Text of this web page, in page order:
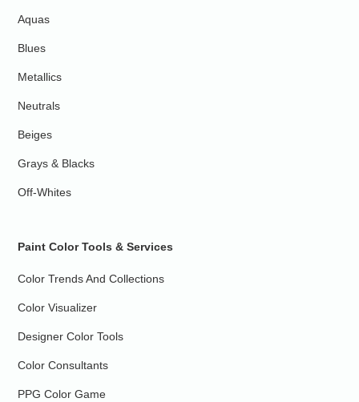
Aquas
Blues
Metallics
Neutrals
Beiges
Grays & Blacks
Off-Whites
Paint Color Tools & Services
Color Trends And Collections
Color Visualizer
Designer Color Tools
Color Consultants
PPG Color Game